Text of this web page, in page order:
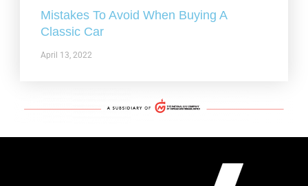
Mistakes To Avoid When Buying A
Classic Car
April 13, 2022